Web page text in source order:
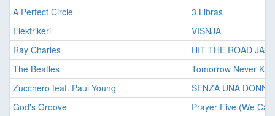
A Perfect Circle
3 Libras
Elektrikeri
VISNJA
Ray Charles
HIT THE ROAD
The Beatles
Tomorrow Never
Zucchero feat. Paul Young
SENZA UNA
God's Groove
Prayer Five (We